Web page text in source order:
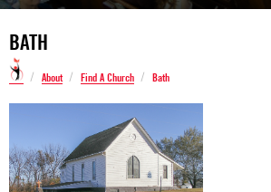
BATH
/ About / Find A Church / Bath